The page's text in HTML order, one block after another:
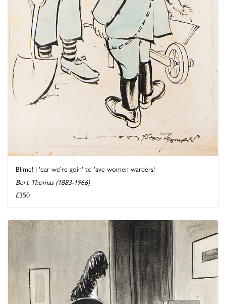
Blime! I 'ear we're goin' to 'ave women warders!
Bert Thomas (1883-1966)
£350